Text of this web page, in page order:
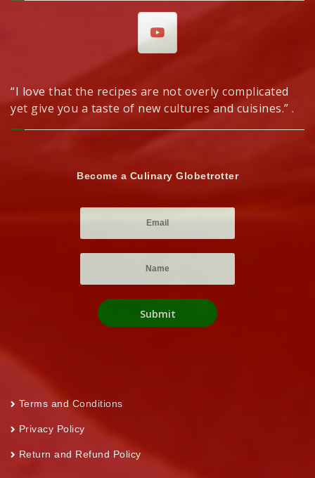
“I love that the recipes are not overly complicated
yet give you a taste of new cultures and cuisines.” .
Become a Culinary Globetrotter
Terms and Conditions
Privacy Policy
Return and Refund Policy